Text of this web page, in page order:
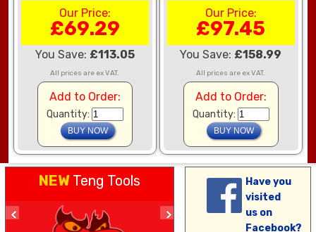
Our Price:
£69.29
You Save: £113.05
All prices are ex VAT.
Add to Order:
Quantity:
Our Price:
£97.45
You Save: £158.99
All prices are ex VAT.
Add to Order:
Quantity:
NEW Teng Tools
Have you
visited
us on
Facebook?